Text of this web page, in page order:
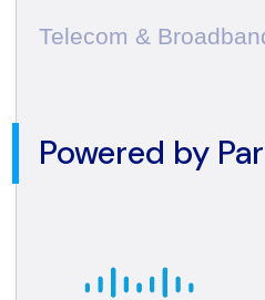
Telecom &
Powered by